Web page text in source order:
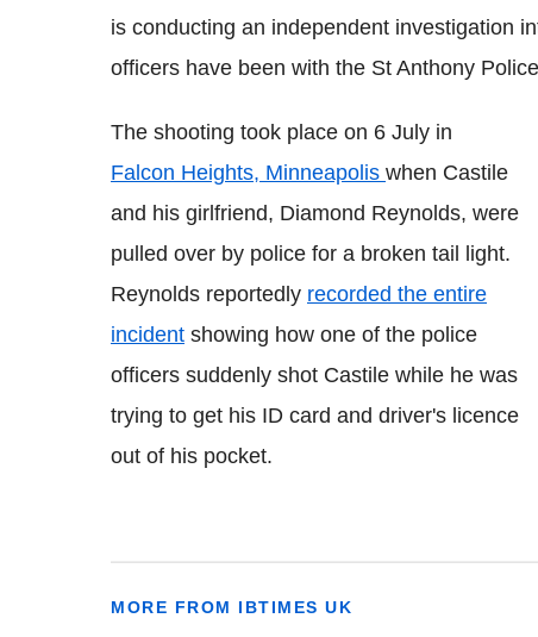
is conducting an independent investigation
officers have been with the St Anthony
The shooting took place on 6 July in
Falcon Heights, Minneapolis when Castile
and his girlfriend, Diamond Reynolds, were
pulled over by police for a broken tail light.
Reynolds reportedly recorded the entire
incident showing how one of the police
officers suddenly shot Castile while he was
trying to get his ID card and driver's licence
out of his pocket.
MORE FROM IBTIMES UK